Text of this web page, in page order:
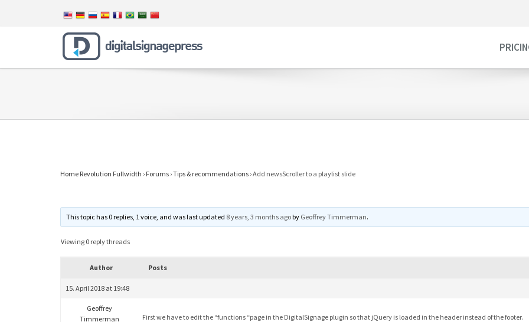
Home Revolution Fullwidth › Forums ›Tips & recommendations ›Add newsScroller to a playlist slide
This topic has 0 replies, 1 voice, and was last updated 8 years, 3 months agoby Geoffrey Timmerman.
Viewing 0 reply threads
Author Posts
15. April 2018 at 19:48
Geoffrey
Timmerman
First we have to edit the “functions “page in the DigitalSignage plugin so that jQuery is loaded in the header instead of the footer.